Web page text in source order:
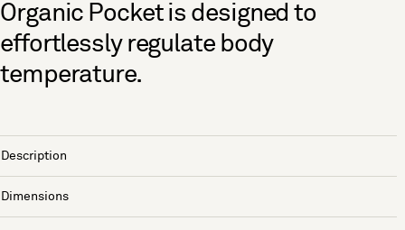
Organic Pocket is designed to
effortlessly regulate body
temperature.
Description
Dimensions